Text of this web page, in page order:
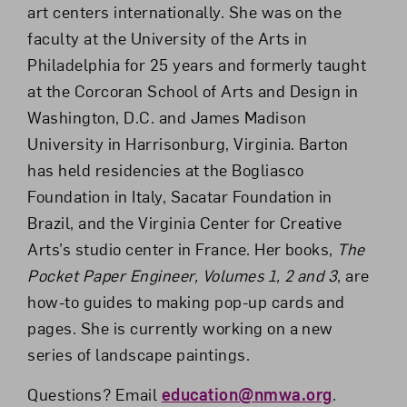
art centers internationally. She was on the
faculty at the University of the Arts in
Philadelphia for 25 years and formerly taught
at the Corcoran School of Arts and Design in
Washington, D.C. and James Madison
University in Harrisonburg, Virginia. Barton
has held residencies at the Bogliasco
Foundation in Italy, Sacatar Foundation in
Brazil, and the Virginia Center for Creative
Arts’s studio center in France. Her books, The
Pocket Paper Engineer, Volumes 1, 2 and 3, are
how-to guides to making pop-up cards and
pages. She is currently working on a new
series of landscape paintings.
Questions? Email education@nmwa.org.